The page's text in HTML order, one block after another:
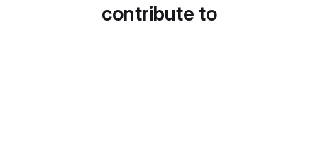
contribute to